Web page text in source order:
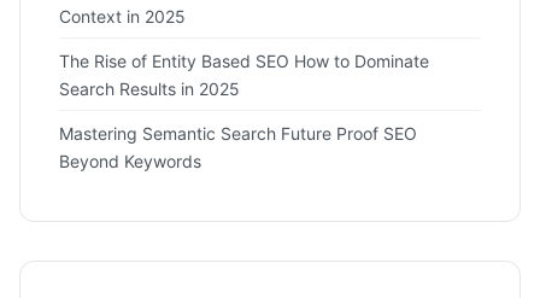
Context in 2025
The Rise of Entity Based SEO How to Dominate
Search Results in 2025
Mastering Semantic Search Future Proof SEO
Beyond Keywords